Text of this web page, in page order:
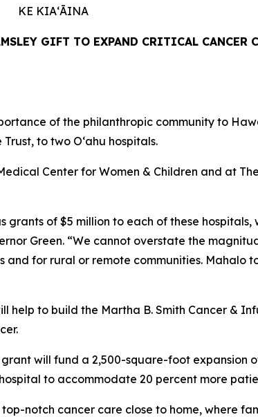
KE KIAʻĀINA
GIFT TO EXPAND CRITICAL CANCER
of the philanthropic community to
to two Oʻahu hospitals.
Center for Women & Children and at
of $5 million to each of these hospitals,
Green. “We cannot overstate the
for rural or remote communities. Mahalo
help to build the Martha B. Smith Cancer &
grant will fund a 2,500-square-foot expansion
to accommodate 20 percent more
notch cancer care close to home, where